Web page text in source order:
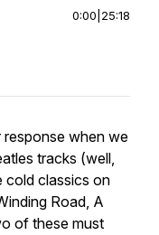
0:00 25:18
when we
tracks (well,
cold classics on
Road, A
of these must